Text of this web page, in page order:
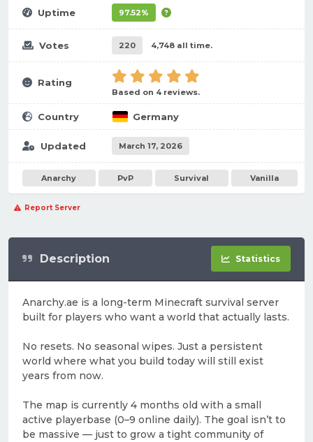
Uptime 97.52%
Votes 220 4,748 all time.
Rating
Based on 4 reviews.
Country Germany
Updated March 17, 2026
Anarchy PvP Survival Vanilla
Report Server
Description Statistics
Anarchy.ae is a long-term Minecraft survival server
built for players who want a world that actually lasts.
No resets. No seasonal wipes. Just a persistent
world where what you build today will still exist
years from now.
The map is currently 4 months old with a small
active playerbase (0–9 online daily). The goal isn’t to
be massive — just to grow a tight community of